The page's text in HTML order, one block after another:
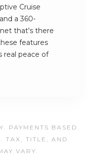
Cruise
a 360-
that's there
features
real peace of
PAYMENTS BASED
TAX, TITLE, AND
VARY.